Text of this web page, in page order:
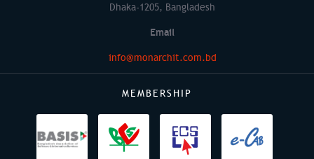
Dhaka-1205, Bangladesh
Email
info@monarchit.com.bd
MEMBERSHIP